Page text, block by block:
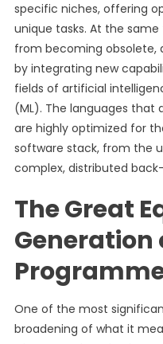
specific niches, offering
unique tasks. At the
from becoming obsolete,
by integrating new
fields of artificial
(ML). The languages
are highly optimized for
software stack, from the
complex, distributed
The Great
Generation
One of the most
broadening of what it